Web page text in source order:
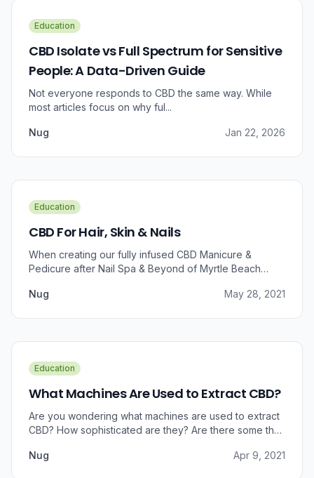
Education
CBD Isolate vs Full Spectrum for Sensitive
People: A Data-Driven Guide
Not everyone responds to CBD the same way. While
most articles focus on why ful...
Nug Jan 22, 2026
Education
CBD For Hair, Skin & Nails
When creating our fully infused CBD Manicure &
Pedicure after Nail Spa & Beyond of Myrtle Beach
relief, we were prompted to take a dive into the
Nug May 28, 2021
Education
What Machines Are Used to Extract CBD?
Are you wondering what machines are used to extract
CBD? How sophisticated are they? Are there some that
Nug
Apr 9, 2021